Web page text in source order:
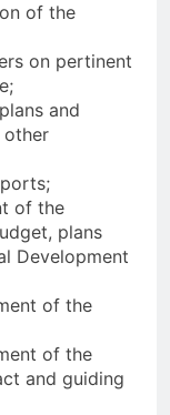
of the
on pertinent
and
of the
plans
Development
of the
of the
and guiding